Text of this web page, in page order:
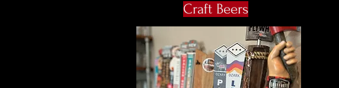
Craft Beers